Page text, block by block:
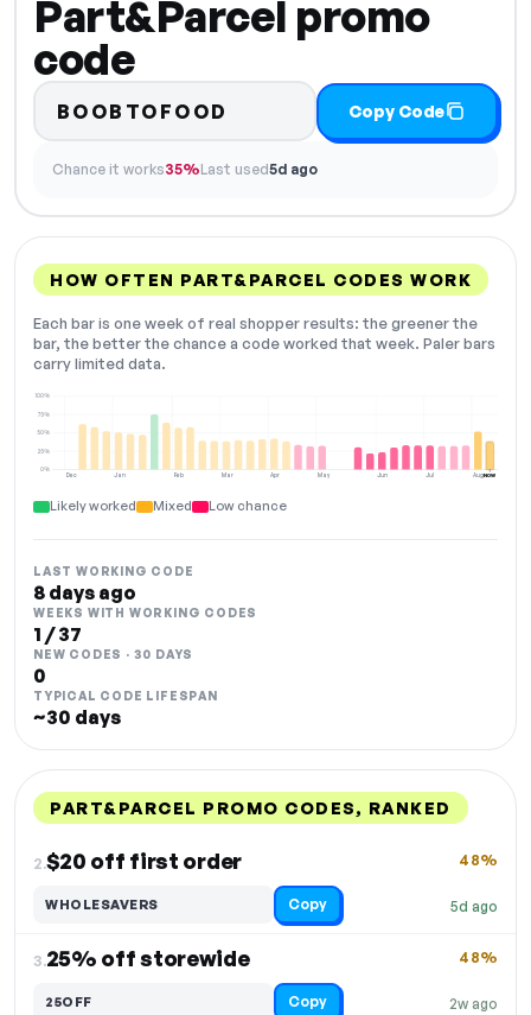
Part&Parcel promo
code
BOOBTOFOOD Copy Code
Chance it works35%Last used5d ago
HOW OFTEN PART&PARCEL CODES WORK
Each bar is one week of real shopper results: the greener the
bar, the better the chance a code worked that week. Paler bars
carry limited data.
Dec Jan Feb Mar Apr May Jun Jul Aug
0%
25%
50%
75%
100%
NOW
Likely worked Mixed Low chance
LAST WORKING CODE
8 days ago
WEEKS WITH WORKING CODES
1 / 37
NEW CODES · 30 DAYS
0
TYPICAL CODE LIFESPAN
~30 days
PART&PARCEL PROMO CODES, RANKED
2.$20 off first order
5d ago
48%
WHOLESAVERS Copy
3.25% off storewide
2w ago
48%
25OFF Copy